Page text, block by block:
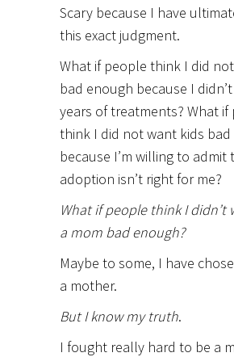
Scary because I have
this exact judgment.
What if people think I did
bad enough because I
years of treatments? What if
think I did not want kids
because I’m willing to admit
adoption isn’t right for me?
What if people think I didn’t
a mom bad enough?
Maybe to some, I have
a mother.
But I know my truth.
I fought really hard to be a